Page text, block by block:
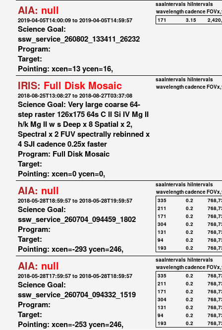
AIA: null
2019-04-05T14:00:09 to 2019-04-05T14:59:57
Science Goal:
ssw_service_260802_133411_26232
Program:
Target:
Pointing: xcen=13 ycen=16,
saaIntervals hiIntervals
wavelengthcadence
171
3.15
IRIS: Full Disk Mosaic
2018-08-25T13:08:27 to 2018-08-27T03:37:08
Science Goal: Very large coarse 64-
step raster 126x175 64s C II Si IV Mg II
h/k Mg II w s Deep x 8 Spatial x 2,
Spectral x 2 FUV spectrally rebinned x
4 SJI cadence 0.25x faster
Program: Full Disk Mosaic
Target:
Pointing: xcen=0 ycen=0,
saaIntervals hiIntervals
wavelengthcadence
AIA: null
2018-05-28T18:59:57 to 2018-05-28T19:59:57
Science Goal:
ssw_service_260704_094459_1802
Program:
Target:
Pointing: xcen=-293 ycen=246,
saaIntervals hiIntervals
wavelengthcadence
335
0.2
211
0.2
171
0.2
304
0.2
131
0.2
94
0.2
193
0.2
AIA: null
2018-05-28T17:59:57 to 2018-05-28T18:59:57
Science Goal:
ssw_service_260704_094332_1519
Program:
Target:
Pointing: xcen=-253 ycen=246,
saaIntervals hiIntervals
wavelengthcadence
335
0.2
211
0.2
171
0.2
304
0.2
131
0.2
94
0.2
193
0.2